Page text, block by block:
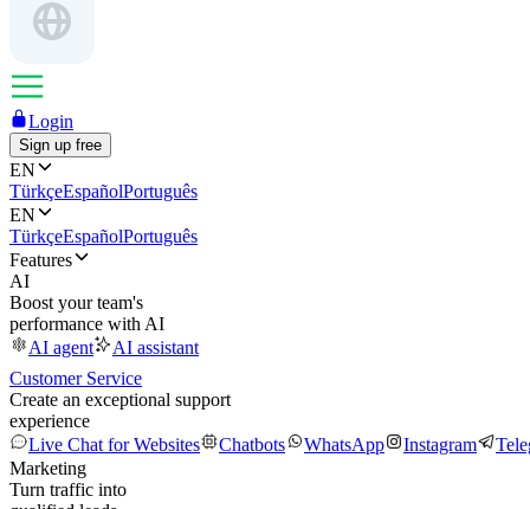
Login
Sign up free
EN
TürkçeEspañolPortuguês
EN
TürkçeEspañolPortuguês
Features
AI
Boost your team's
performance with AI
AI agent
AI assistant
Customer Service
Create an exceptional support
experience
Live Chat for Websites
Chatbots WhatsApp Instagram
Marketing
Turn traffic into